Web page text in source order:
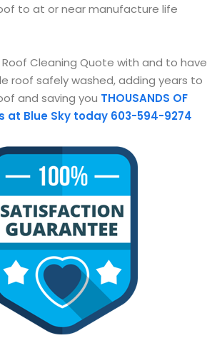
to at or near manufacture life
Roof Cleaning Quote with and to have
roof safely washed, adding years to
and saving you THOUSANDS OF
at Blue Sky today 603-594-9274